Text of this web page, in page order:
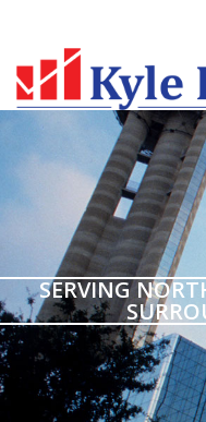
HOME
FOR INDIVIDUALS
FOR BUSINESSES
CONTACT US
SERVING